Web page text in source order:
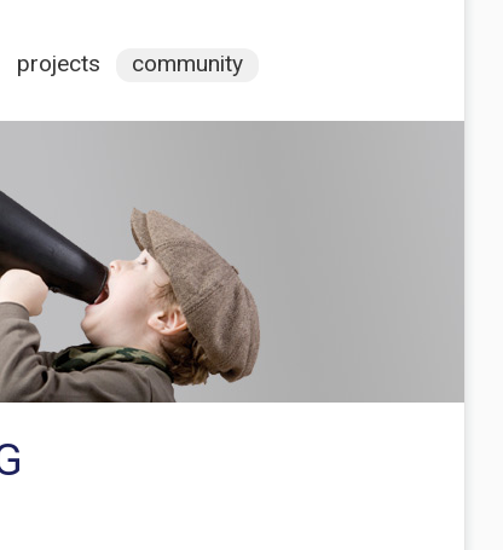
projects community